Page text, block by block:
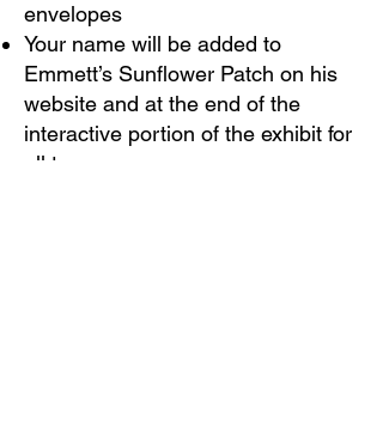
envelopes
Your name will be added to
Emmett’s Sunflower Patch on his
website and at the end of the
interactive portion of the exhibit for
all to see